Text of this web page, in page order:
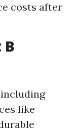
costs after
like